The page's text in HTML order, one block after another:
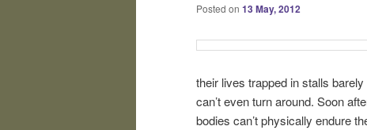
Posted on 13 May, 2012
their lives trapped in stalls
can’t even turn around. Soon
bodies can’t physically endure